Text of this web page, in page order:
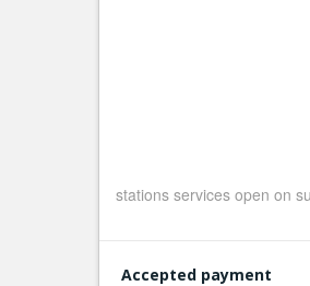
stations services open on
Accepted payment